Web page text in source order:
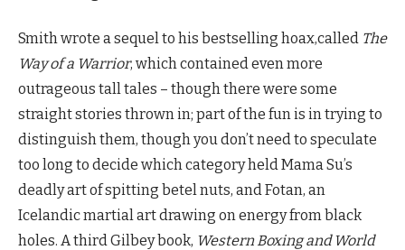
Smith wrote a sequel to his bestselling hoax,called The
Way of a Warrior, which contained even more
outrageous tall tales – though there were some
straight stories thrown in; part of the fun is in trying to
distinguish them, though you don’t need to speculate
too long to decide which category held Mama Su’s
deadly art of spitting betel nuts, and Fotan, an
Icelandic martial art drawing on energy from black
holes. A third Gilbey book, Western Boxing and World